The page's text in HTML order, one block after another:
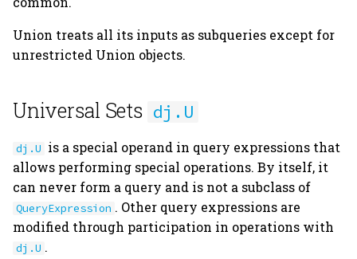
Union treats all its inputs as subqueries except for
unrestricted Union objects.
Universal Sets dj.U
dj.U is a special operand in query expressions that
allows performing special operations. By itself, it
can never form a query and is not a subclass of
QueryExpression . Other query expressions are
modified through participation in operations with
dj.U .